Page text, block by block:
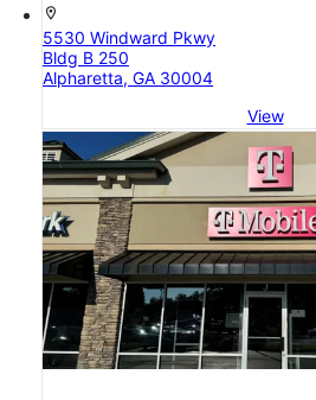
location_on
5530 Windward Pkwy
Bldg B 250
Alpharetta, GA 30004
View